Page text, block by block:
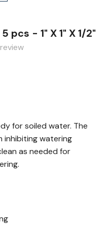
pcs - 1" X 1" X 1/2"
for soiled water. The
inhibiting watering
as needed for